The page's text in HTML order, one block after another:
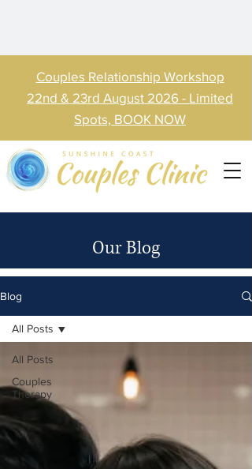
Couples Relationship Workshop
22nd & 23rd August 2026 - Limited
Spots, BOOK NOW
Our Blog
Blog
All Posts
Couples
Therapy
All Posts